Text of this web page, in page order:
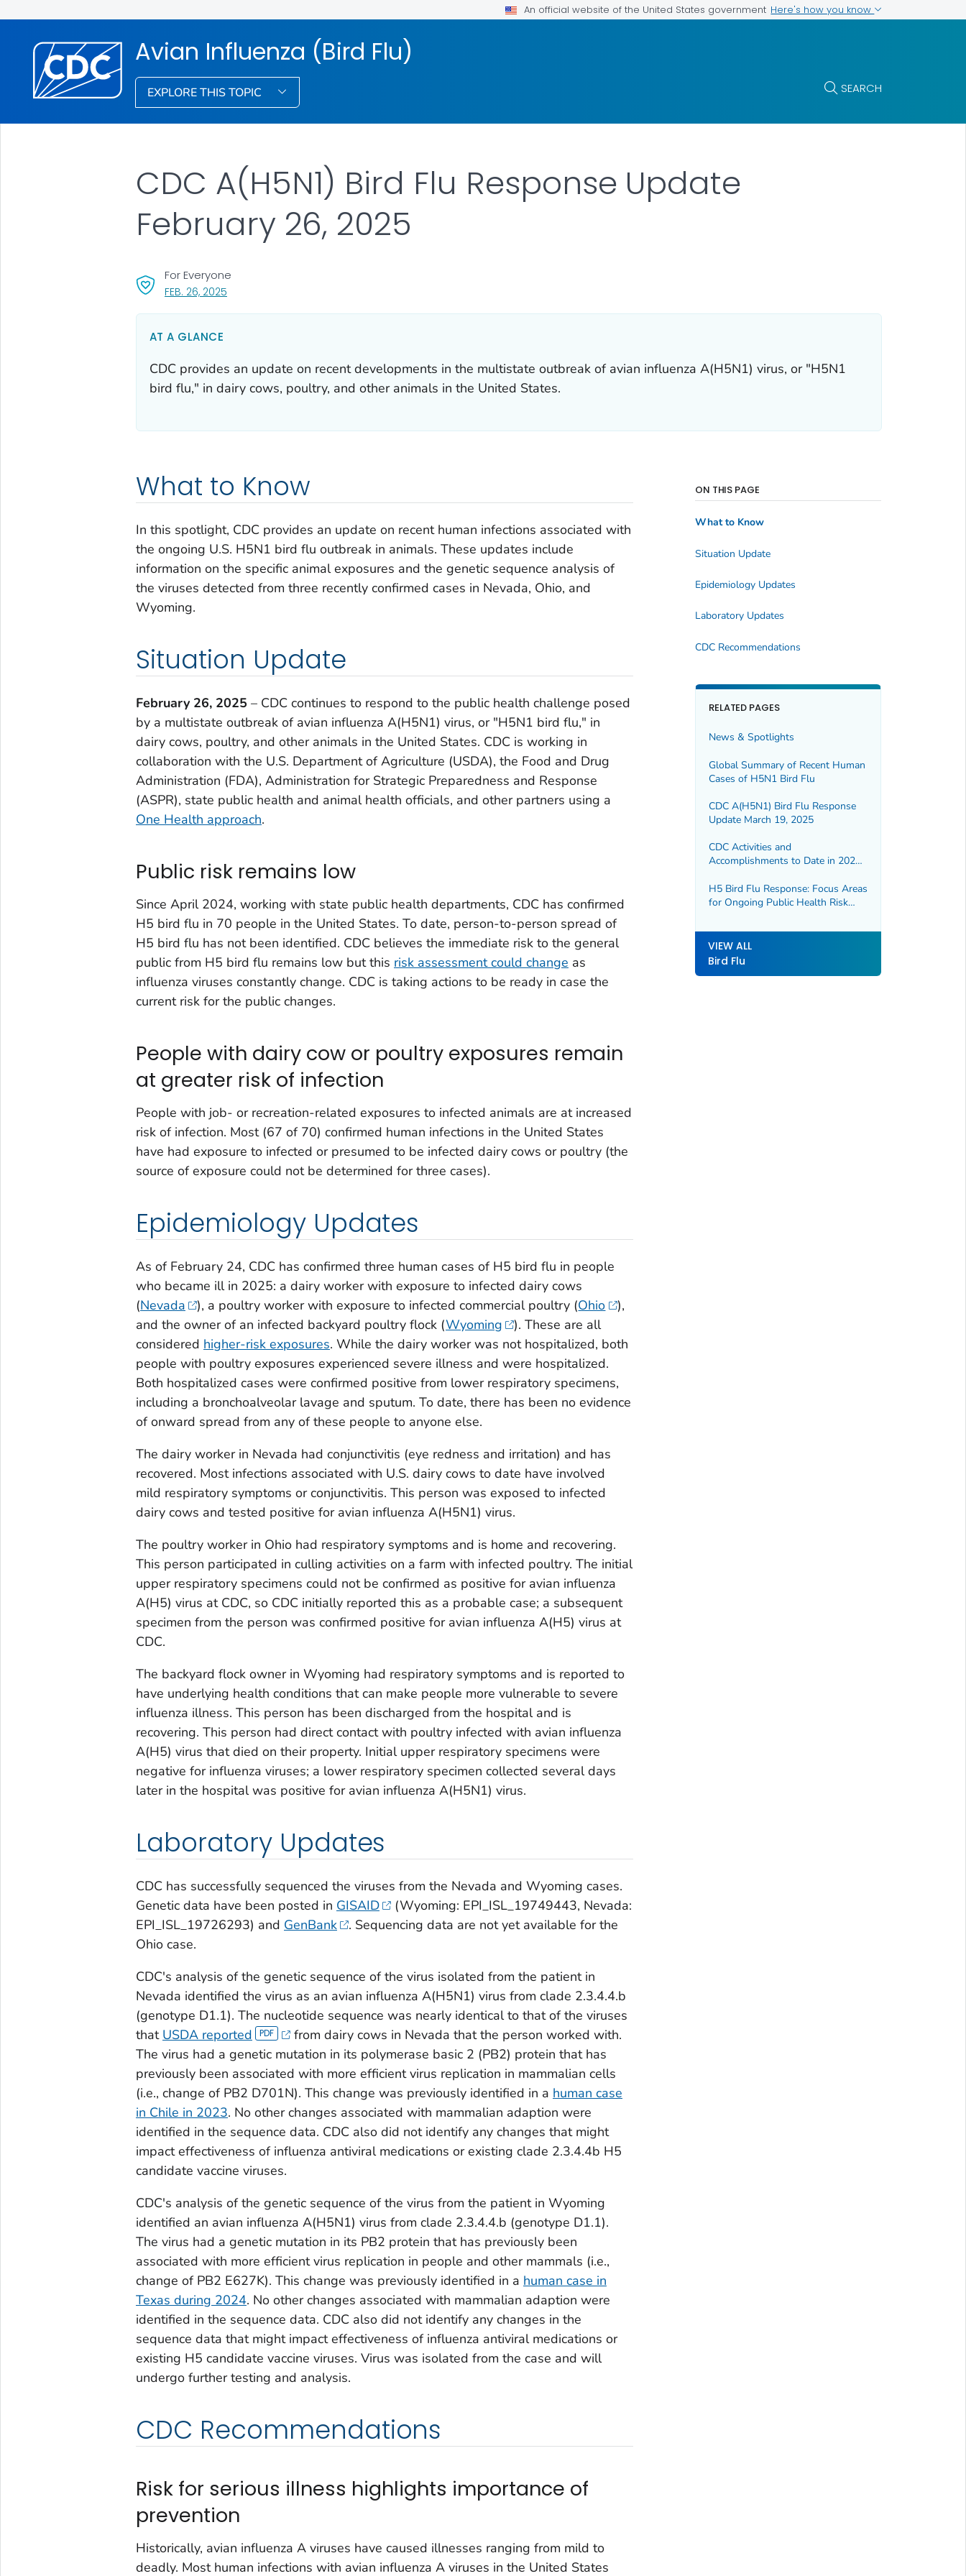
An official website of the United States government Here's how you know
Avian Influenza (Bird Flu)
EXPLORE THIS TOPIC SEARCH
CDC A(H5N1) Bird Flu Response Update
February 26, 2025
FEB. 26, 2025, VISIT LINK FOR DETAILS.
For Everyone
AT A GLANCE
CDC provides an update on recent developments in the multistate outbreak of avian influenza A(H5N1) virus, or "H5N1
bird flu," in dairy cows, poultry, and other animals in the United States.
What to Know
In this spotlight, CDC provides an update on recent human infections associated with
the ongoing U.S. H5N1 bird flu outbreak in animals. These updates include
information on the specific animal exposures and the genetic sequence analysis of
the viruses detected from three recently confirmed cases in Nevada, Ohio, and
Wyoming.
Situation Update
February 26, 2025 – CDC continues to respond to the public health challenge posed
by a multistate outbreak of avian influenza A(H5N1) virus, or "H5N1 bird flu," in
dairy cows, poultry, and other animals in the United States. CDC is working in
collaboration with the U.S. Department of Agriculture (USDA), the Food and Drug
Administration (FDA), Administration for Strategic Preparedness and Response
(ASPR), state public health and animal health officials, and other partners using a
One Health approach.
Public risk remains low
Since April 2024, working with state public health departments, CDC has confirmed
H5 bird flu in 70 people in the United States. To date, person-to-person spread of
H5 bird flu has not been identified. CDC believes the immediate risk to the general
public from H5 bird flu remains low but this risk assessment could change as
influenza viruses constantly change. CDC is taking actions to be ready in case the
current risk for the public changes.
People with dairy cow or poultry exposures remain
at greater risk of infection
People with job- or recreation-related exposures to infected animals are at increased
risk of infection. Most (67 of 70) confirmed human infections in the United States
have had exposure to infected or presumed to be infected dairy cows or poultry (the
source of exposure could not be determined for three cases).
Epidemiology Updates
As of February 24, CDC has confirmed three human cases of H5 bird flu in people
who became ill in 2025: a dairy worker with exposure to infected dairy cows
(Nevada ), a poultry worker with exposure to infected commercial poultry (Ohio
),
and the owner of an infected backyard poultry flock (Wyoming
). These are all
considered higher-risk exposures. While the dairy worker was not hospitalized, both
people with poultry exposures experienced severe illness and were hospitalized.
Both hospitalized cases were confirmed positive from lower respiratory specimens,
including a bronchoalveolar lavage and sputum. To date, there has been no evidence
of onward spread from any of these people to anyone else.
The dairy worker in Nevada had conjunctivitis (eye redness and irritation) and has
recovered. Most infections associated with U.S. dairy cows to date have involved
mild respiratory symptoms or conjunctivitis. This person was exposed to infected
dairy cows and tested positive for avian influenza A(H5N1) virus.
The poultry worker in Ohio had respiratory symptoms and is home and recovering.
This person participated in culling activities on a farm with infected poultry. The initial
upper respiratory specimens could not be confirmed as positive for avian influenza
A(H5) virus at CDC, so CDC initially reported this as a probable case; a subsequent
specimen from the person was confirmed positive for avian influenza A(H5) virus at
CDC.
The backyard flock owner in Wyoming had respiratory symptoms and is reported to
have underlying health conditions that can make people more vulnerable to severe
influenza illness. This person has been discharged from the hospital and is
recovering. This person had direct contact with poultry infected with avian influenza
A(H5) virus that died on their property. Initial upper respiratory specimens were
negative for influenza viruses; a lower respiratory specimen collected several days
later in the hospital was positive for avian influenza A(H5N1) virus.
Laboratory Updates
CDC has successfully sequenced the viruses from the Nevada and Wyoming cases.
Genetic data have been posted in GISAID
(Wyoming: EPI_ISL_19749443, Nevada:
EPI_ISL_19726293) and GenBank
. Sequencing data are not yet available for the
Ohio case.
CDC's analysis of the genetic sequence of the virus isolated from the patient in
Nevada identified the virus as an avian influenza A(H5N1) virus from clade 2.3.4.4.b
(genotype D1.1). The nucleotide sequence was nearly identical to that of the viruses
that USDA reported
from dairy cows in Nevada that the person worked with.
The virus had a genetic mutation in its polymerase basic 2 (PB2) protein that has
previously been associated with more efficient virus replication in mammalian cells
(i.e., change of PB2 D701N). This change was previously identified in a human case
in Chile in 2023. No other changes associated with mammalian adaption were
identified in the sequence data. CDC also did not identify any changes that might
impact effectiveness of influenza antiviral medications or existing clade 2.3.4.4b H5
candidate vaccine viruses.
CDC's analysis of the genetic sequence of the virus from the patient in Wyoming
identified an avian influenza A(H5N1) virus from clade 2.3.4.4.b (genotype D1.1).
The virus had a genetic mutation in its PB2 protein that has previously been
associated with more efficient virus replication in people and other mammals (i.e.,
change of PB2 E627K). This change was previously identified in a human case in
Texas during 2024. No other changes associated with mammalian adaption were
identified in the sequence data. CDC also did not identify any changes in the
sequence data that might impact effectiveness of influenza antiviral medications or
existing H5 candidate vaccine viruses. Virus was isolated from the case and will
undergo further testing and analysis.
CDC Recommendations
Risk for serious illness highlights importance of
prevention
Historically, avian influenza A viruses have caused illnesses ranging from mild to
deadly. Most human infections with avian influenza A viruses in the United States
ON THIS PAGE
What to Know
Situation Update
Epidemiology Updates
Laboratory Updates
CDC Recommendations
RELATED PAGES
News & Spotlights
Global Summary of Recent Human
Cases of H5N1 Bird Flu
CDC A(H5N1) Bird Flu Response
Update March 19, 2025
CDC Activities and
Accomplishments to Date in 2024
H5 Bird Flu Response: Focus Areas
for Ongoing Public Health Risk
VIEW ALL
Bird Flu